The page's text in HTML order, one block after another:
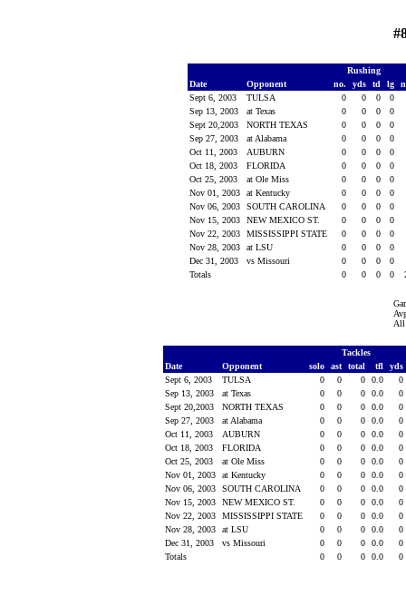
Rushing
Date
Opponent no. yds td lg
Sept 6, 2003
TULSA 0 0 0
0
Sep 13, 2003
at Texas 0 0 0
0
Sept 20,2003
NORTH TEXAS 0 0 0
0
Sep 27, 2003
at Alabama 0 0 0
0
Oct 11, 2003
AUBURN 0 0 0
0
Oct 18, 2003
FLORIDA 0 0 0
0
Oct 25, 2003
at Ole Miss 0 0 0
0
Nov 01, 2003
at Kentucky 0 0 0
0
Nov 06, 2003
SOUTH CAROLINA 0 0 0
0
Nov 15, 2003
NEW MEXICO ST. 0 0 0
0
Nov 22, 2003
MISSISSIPPI STATE 0 0 0
0
Nov 28, 2003
at LSU 0 0 0
0
Dec 31, 2003
vs Missouri 0 0 0
0
Totals
0 0 0 0
All
Tackles
Date
Opponent solo ast total tfl
yds
Sept 6, 2003
TULSA 0 0 0 0.0
0
Sep 13, 2003
at Texas 0 0 0 0.0
0
Sept 20,2003
NORTH TEXAS 0 0 0 0.0
0
Sep 27, 2003
at Alabama 0 0 0 0.0
0
Oct 11, 2003
AUBURN 0 0 0 0.0
0
Oct 18, 2003
FLORIDA 0 0 0 0.0
0
Oct 25, 2003
at Ole Miss 0 0 0 0.0
0
Nov 01, 2003
at Kentucky 0 0 0 0.0
0
Nov 06, 2003
SOUTH CAROLINA 0 0 0 0.0
0
Nov 15, 2003
NEW MEXICO ST. 0 0 0 0.0
0
Nov 22, 2003
MISSISSIPPI STATE 0 0 0 0.0
0
Nov 28, 2003
at LSU 0 0 0 0.0
0
Dec 31, 2003
vs Missouri 0 0 0 0.0
0
Totals
0 0 0 0.0 0